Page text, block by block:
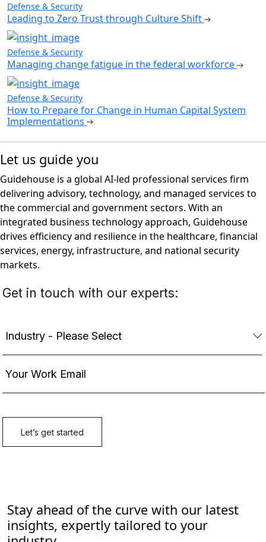
Defense & Security
Leading to Zero Trust through Culture Shift
Defense & Security
Managing change fatigue in the federal workforce
Defense & Security
How to Prepare for Change in Human Capital System
Implementations
Let us guide you
Guidehouse is a global AI-led professional services firm
delivering advisory, technology, and managed services to
the commercial and government sectors. With an
integrated business technology approach, Guidehouse
drives efficiency and resilience in the healthcare, financial
services, energy, infrastructure, and national security
markets.
Stay ahead of the curve with our latest
insights, expertly tailored to your